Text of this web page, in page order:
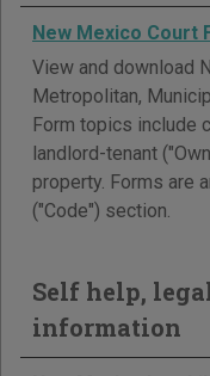
New Mexico Court
View and download
Metropolitan,
Form topics include
landlord-tenant
property. Forms are
("Code") section.
Self help,
information